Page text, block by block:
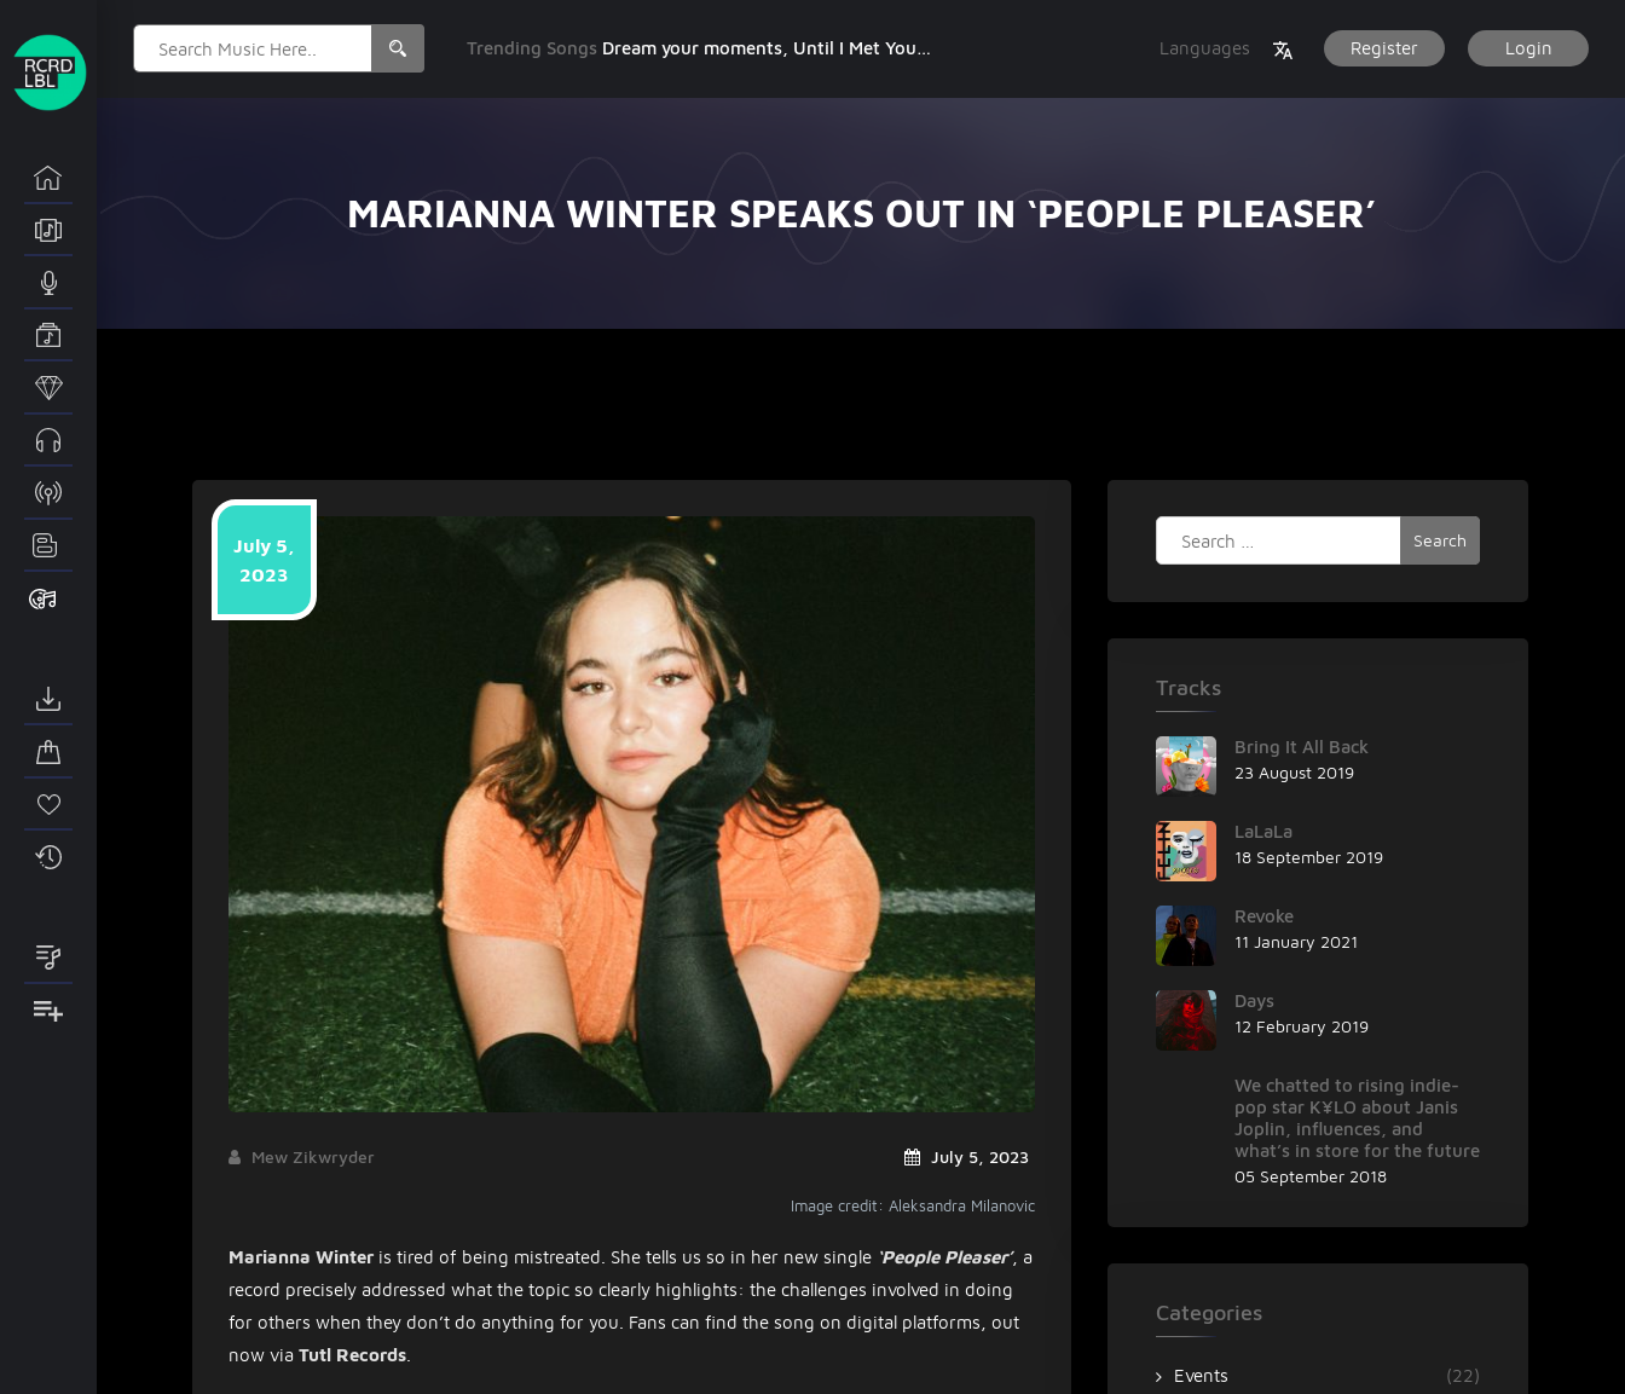
Search
for:
Trending Songs Dream your moments, Until I Met You, Gimme Some Courage, Dark Alley (+8 More) Languages Register Login
MARIANNA WINTER SPEAKS OUT IN ‘PEOPLE PLEASER’
July 5,
2023
July 5, 2023
Mew Zikwryder
Image credit: Aleksandra Milanovic
Marianna Winter is tired of being mistreated. She tells us so in her new single ‘People Pleaser’, a
record precisely addressed what the topic so clearly highlights: the challenges involved in doing
for others when they don’t do anything for you. Fans can find the song on digital platforms, out
now via Tutl Records
for:
Tracks
Bring It All Back
23 August 2019
LaLaLa
18 September 2019
Revoke
11 January 2021
Days
12 February 2019
We chatted to rising indie-
pop star K¥LO about Janis
Joplin, influences, and
what’s in store for the future
05 September 2018
Categories
Events
(22)